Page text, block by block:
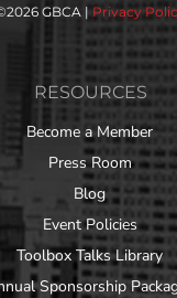
2026 GBCA | Privacy
RESOURCES
Become a Member
Press Room
Blog
Event Policies
Toolbox Talks Library
Sponsorship